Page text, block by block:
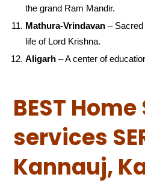
the grand Ram Mandir.
Mathura-Vrindavan –
life of Lord Krishna.
Aligarh – A center of
BEST
services
Kannauj,